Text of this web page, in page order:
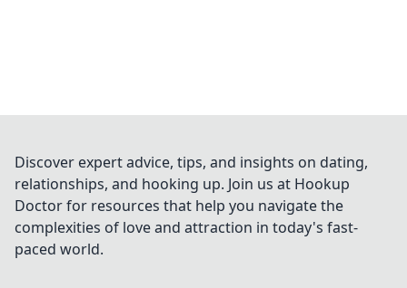
Discover expert advice, tips, and insights on dating,
relationships, and hooking up. Join us at Hookup
Doctor for resources that help you navigate the
complexities of love and attraction in today's fast-
paced world.